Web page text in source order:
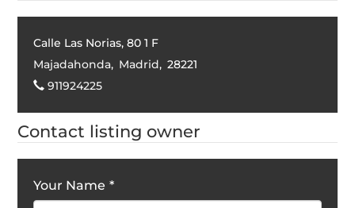
Calle Las Norias, 80 1 F
Majadahonda, Madrid, 28221
911924225
Contact listing owner
Your Name *